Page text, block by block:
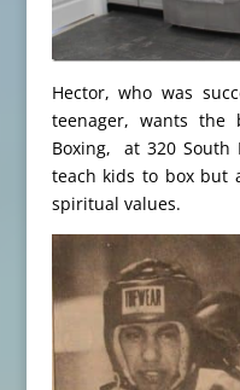
Hector, who was
teenager, wants the
Boxing, at 320 South
teach kids to box but
spiritual values.